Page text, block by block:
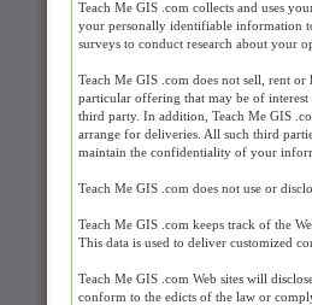
Teach Me GIS .com collects and uses
your personally identifiable information
surveys to conduct research about your
Teach Me GIS .com does not sell, rent
particular offering that may be of
third party. In addition, Teach Me GIS
arrange for deliveries. All such third
maintain the confidentiality of your
Teach Me GIS .com does not use or
Teach Me GIS .com keeps track of the
This data is used to deliver customized
Teach Me GIS .com Web sites will
conform to the edicts of the law or